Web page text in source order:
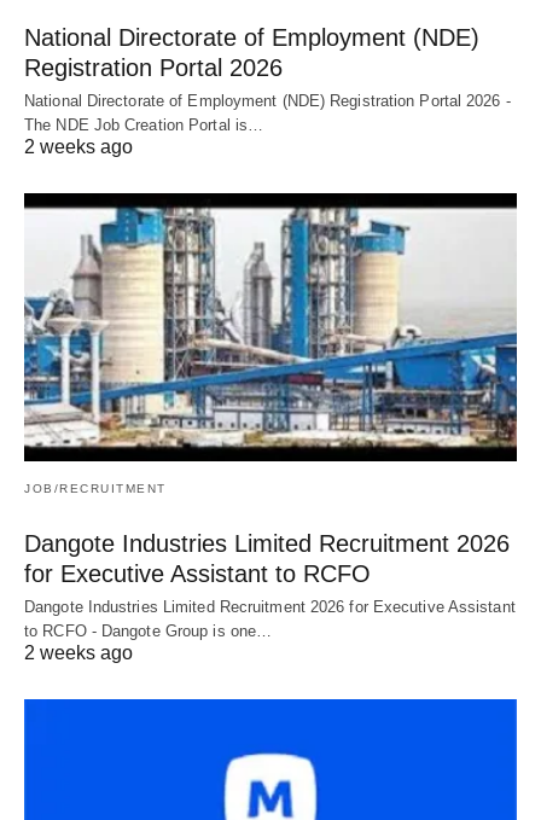
National Directorate of Employment (NDE)
Registration Portal 2026
National Directorate of Employment (NDE) Registration Portal 2026 -
The NDE Job Creation Portal is…
2 weeks ago
JOB/RECRUITMENT
Dangote Industries Limited Recruitment 2026
for Executive Assistant to RCFO
Dangote Industries Limited Recruitment 2026 for Executive Assistant
to RCFO - Dangote Group is one…
2 weeks ago